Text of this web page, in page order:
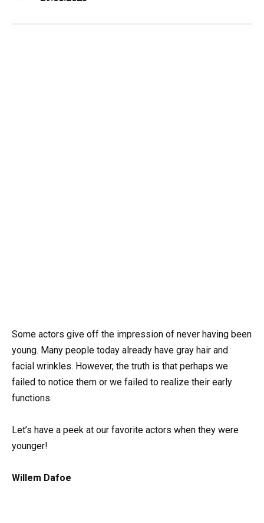
Some actors give off the impression of never having been
young. Many people today already have gray hair and
facial wrinkles. However, the truth is that perhaps we
failed to notice them or we failed to realize their early
functions.
Let’s have a peek at our favorite actors when they were
younger!
Willem Dafoe